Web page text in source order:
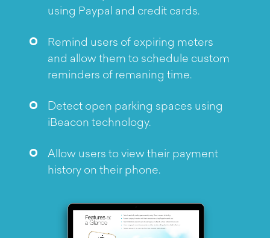
using Paypal and credit cards.
Remind users of expiring meters
and allow them to schedule custom
reminders of remaning time.
Detect open parking spaces using
iBeacon technology.
Allow users to view their payment
history on their phone.